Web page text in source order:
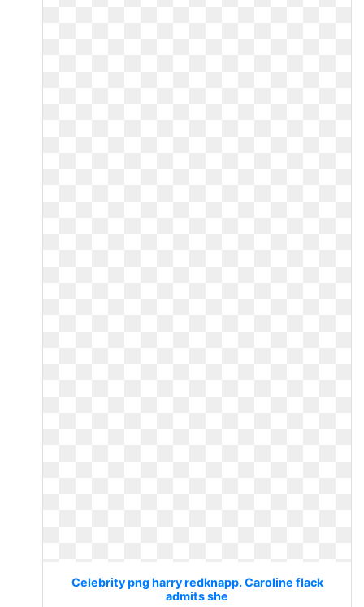
Celebrity png harry redknapp. Caroline flack
admits she